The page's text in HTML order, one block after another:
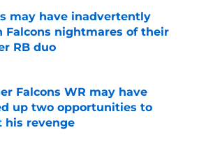
may have inadvertently
Falcons nightmares of their
RB duo
Falcons WR may have
up two opportunities to
his revenge
by on Invalid Date